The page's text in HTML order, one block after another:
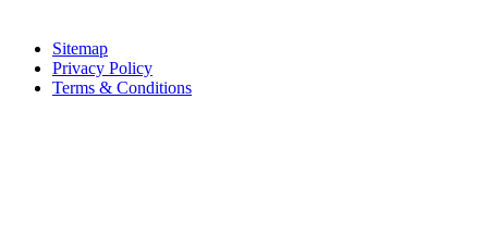
Sitemap
Privacy Policy
Terms & Conditions